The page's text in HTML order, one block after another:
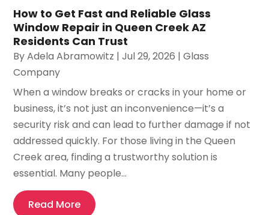
How to Get Fast and Reliable Glass
Window Repair in Queen Creek AZ
Residents Can Trust
ByAdela Abramowitz |Jul 29, 2026 |Glass
Company
When a window breaks or cracks in your home or
business, it’s not just an inconvenience—it’s a
security risk and can lead to further damage if not
addressed quickly. For those living in the Queen
Creek area, finding a trustworthy solution is
essential. Many people...
Read More